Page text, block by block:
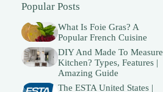
Popular Posts
What Is Foie Gras? A
Popular French Cuisine
DIY And Made To Measure
Kitchen? Types, Features |
Amazing Guide
The ESTA United States |